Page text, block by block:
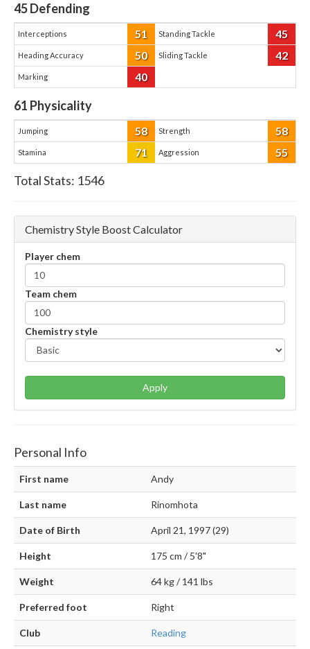
45Defending
Interceptions 51 Standing Tackle 45
Heading Accuracy 50 Sliding Tackle 42
Marking 40
61 Physicality
Jumping 58 Strength 58
Stamina 71 Aggression 55
Total Stats: 1546
Chemistry Style Boost Calculator
Player chem
Team chem
Chemistry style
Apply
Personal Info
First name Andy
Last name Rinomhota
Date of Birth April 21, 1997 (29)
Height 175 cm / 5'8"
Weight 64 kg / 141 lbs
Preferred foot Right
Club Reading